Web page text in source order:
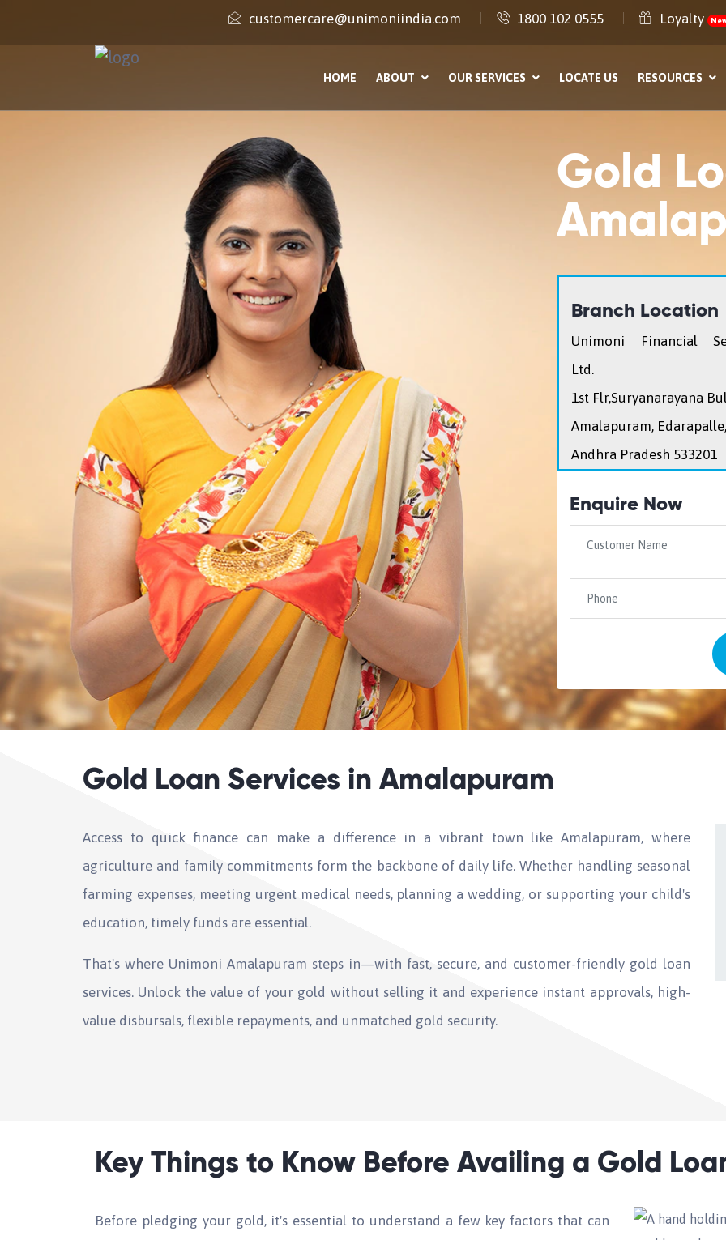
customercare@unimoniindia.com 1800 102 0555 Loyalty
HOME ABOUT OUR SERVICES LOCATE US RESOURCES
Gold
Branch Location
Unimoni Financial
Ltd.
1st Flr,Suryanarayana
Amalapuram, Edarapalle,
Andhra Pradesh 533201
Enquire Now
Gold Loan Services in Amalapuram
Access to quick finance can make a difference in a vibrant town like Amalapuram, where
agriculture and family commitments form the backbone of daily life. Whether handling seasonal
farming expenses, meeting urgent medical needs, planning a wedding, or supporting your child's
education, timely funds are essential.
That's where Unimoni Amalapuram steps in—with fast, secure, and customer-friendly gold loan
services. Unlock the value of your gold without selling it and experience instant approvals, high-
value disbursals, flexible repayments, and unmatched gold security.
Key Things to Know Before Availing a Gold
Before pledging your gold, it's essential to understand a few key factors that can